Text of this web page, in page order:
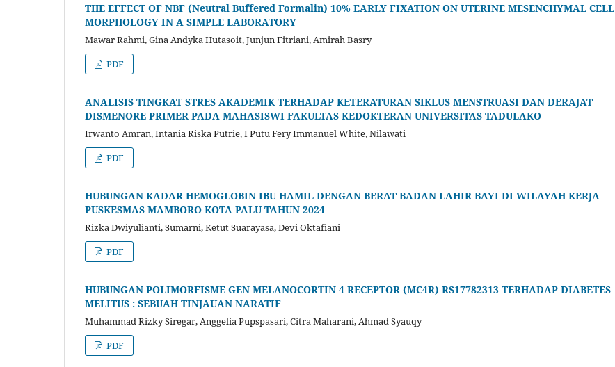
THE EFFECT OF NBF (Neutral Buffered Formalin) 10% EARLY FIXATION ON UTERINE MESENCHYMAL CELL
MORPHOLOGY IN A SIMPLE LABORATORY
Mawar Rahmi, Gina Andyka Hutasoit, Junjun Fitriani, Amirah Basry
PDF
ANALISIS TINGKAT STRES AKADEMIK TERHADAP KETERATURAN SIKLUS MENSTRUASI DAN DERAJAT
DISMENORE PRIMER PADA MAHASISWI FAKULTAS KEDOKTERAN UNIVERSITAS TADULAKO
Irwanto Amran, Intania Riska Putrie, I Putu Fery Immanuel White, Nilawati
PDF
HUBUNGAN KADAR HEMOGLOBIN IBU HAMIL DENGAN BERAT BADAN LAHIR BAYI DI WILAYAH KERJA
PUSKESMAS MAMBORO KOTA PALU TAHUN 2024
Rizka Dwiyulianti, Sumarni, Ketut Suarayasa, Devi Oktafiani
PDF
HUBUNGAN POLIMORFISME GEN MELANOCORTIN 4 RECEPTOR (MC4R) RS17782313 TERHADAP DIABETES
MELITUS : SEBUAH TINJAUAN NARATIF
Muhammad Rizky Siregar, Anggelia Pupspasari, Citra Maharani, Ahmad Syauqy
PDF